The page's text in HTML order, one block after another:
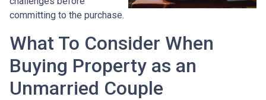
committing to the purchase.
What To Consider When
Buying Property as an
Unmarried Couple